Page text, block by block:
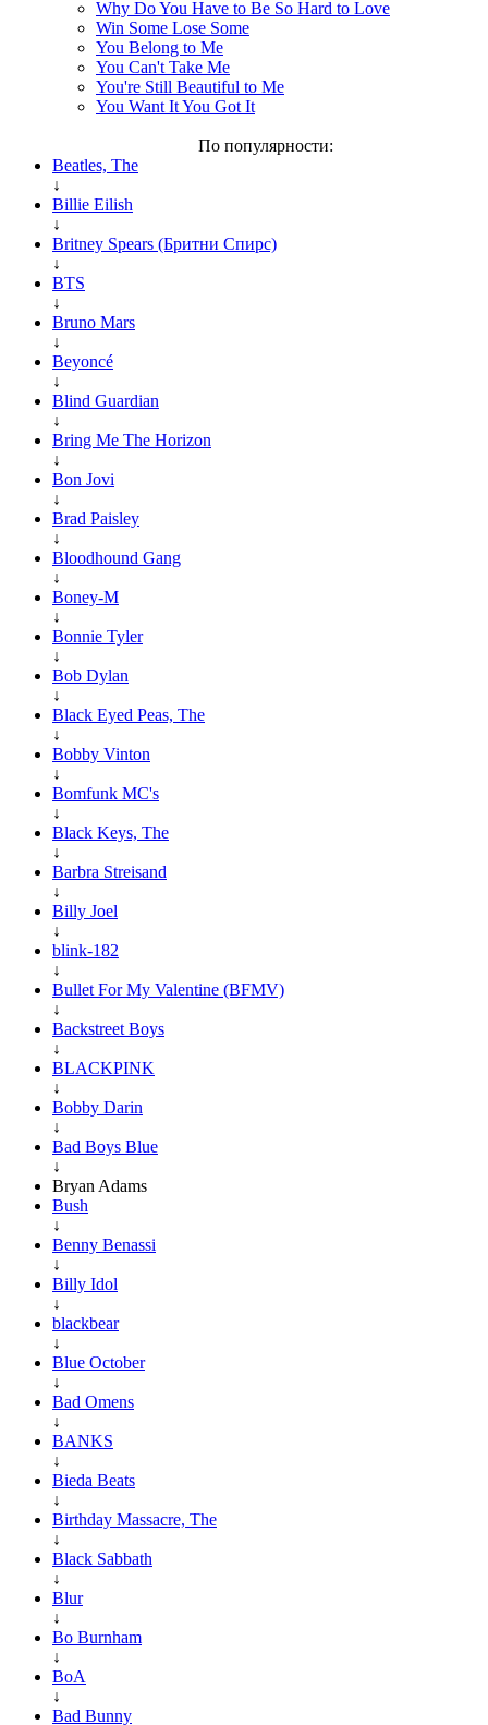
Why Do You Have to Be So Hard to Love
Win Some Lose Some
You Belong to Me
You Can't Take Me
You're Still Beautiful to Me
You Want It You Got It
По популярности:
Beatles, The
↓
Billie Eilish
↓
Britney Spears (Бритни Спирс)
↓
BTS
↓
Bruno Mars
↓
Beyoncé
↓
Blind Guardian
↓
Bring Me The Horizon
↓
Bon Jovi
↓
Brad Paisley
↓
Bloodhound Gang
↓
Boney-M
↓
Bonnie Tyler
↓
Bob Dylan
↓
Black Eyed Peas, The
↓
Bobby Vinton
↓
Bomfunk MC's
↓
Black Keys, The
↓
Barbra Streisand
↓
Billy Joel
↓
blink-182
↓
Bullet For My Valentine (BFMV)
↓
Backstreet Boys
↓
BLACKPINK
↓
Bobby Darin
↓
Bad Boys Blue
↓
Bryan Adams
Bush
↓
Benny Benassi
↓
Billy Idol
↓
blackbear
↓
Blue October
↓
Bad Omens
↓
BANKS
↓
Bieda Beats
↓
Birthday Massacre, The
↓
Black Sabbath
↓
Blur
↓
Bo Burnham
↓
BoA
↓
Bad Bunny